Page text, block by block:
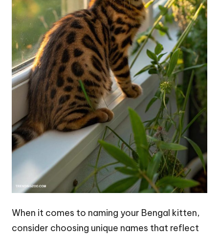
When it comes to naming your Bengal kitten,
consider choosing unique names that reflect